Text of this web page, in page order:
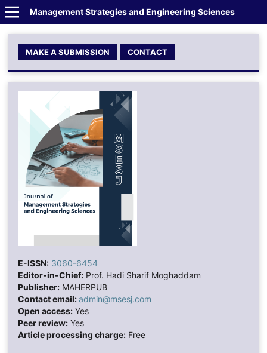
Management Strategies and Engineering Sciences
MAKE A SUBMISSION CONTACT
E-ISSN: 3060-6454
Editor-in-Chief:Prof. Hadi Sharif Moghaddam
Publisher:MAHERPUB
Contact email:admin@msesj.com
Open access:Yes
Peer review:Yes
Article processing charge:Free